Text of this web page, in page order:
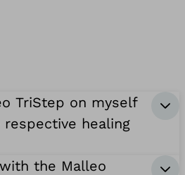
TriStep on myself
healing
the Malleo